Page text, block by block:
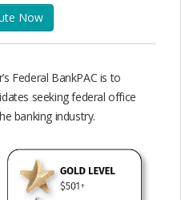
Federal BankPAC is to
seeking federal office
banking industry.
Now